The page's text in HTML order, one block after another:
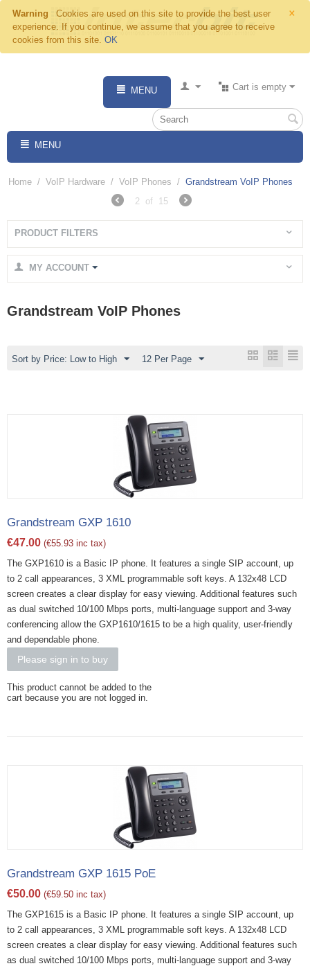
×
Warning
Cookies are used on this site to provide the best user
experience. If you continue, we assume that you agree to receive
cookies from this site. OK
Cart is empty
MENU
MENU
Home / VoIP Hardware / VoIP Phones / Grandstream VoIP Phones
2 of 15
PRODUCT FILTERS
MY ACCOUNT
Grandstream VoIP Phones
Sort by Price: Low to High 12 Per Page
Grandstream GXP 1610
€47.00 (€55.93 inc tax)
The GXP1610 is a Basic IP phone. It features a single SIP account, up
to 2 call appearances, 3 XML programmable soft keys. A 132x48 LCD
screen creates a clear display for easy viewing. Additional features such
as dual switched 10/100 Mbps ports, multi-language support and 3-way
conferencing allow the GXP1610/1615 to be a high quality, user-friendly
and dependable phone.
Please sign in to buy
This product cannot be added to the
cart because you are not logged in.
Grandstream GXP 1615 PoE
€50.00 (€59.50 inc tax)
The GXP1615 is a Basic IP phone. It features a single SIP account, up
to 2 call appearances, 3 XML programmable soft keys. A 132x48 LCD
screen creates a clear display for easy viewing. Additional features such
as dual switched 10/100 Mbps ports, multi-language support and 3-way